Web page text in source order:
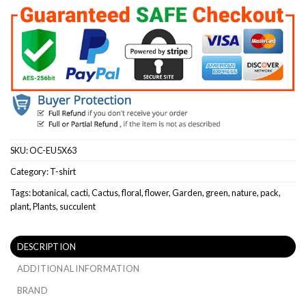
SKU:OC-EU5X63
Category:T-shirt
Tags:botanical,cacti,Cactus,floral,flower,Garden, green,nature,pack,
plant,Plants, succulent
DESCRIPTION
ADDITIONAL INFORMATION
BRAND